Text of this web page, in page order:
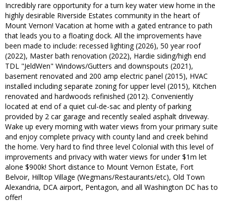
Incredibly rare opportunity for a turn key water view home in the
highly desirable Riverside Estates community in the heart of
Mount Vernon! Vacation at home with a gated entrance to path
that leads you to a floating dock. All the improvements have
been made to include: recessed lighting (2026), 50 year roof
(2022), Master bath renovation (2022), Hardie siding/high end
TDL "JeldWen" Windows/Gutters and downspouts (2021),
basement renovated and 200 amp electric panel (2015), HVAC
installed including separate zoning for upper level (2015), Kitchen
renovated and hardwoods refinished (2012). Conveniently
located at end of a quiet cul-de-sac and plenty of parking
provided by 2 car garage and recently sealed asphalt driveway.
Wake up every morning with water views from your primary suite
and enjoy complete privacy with county land and creek behind
the home. Very hard to find three level Colonial with this level of
improvements and privacy with water views for under $1m let
alone $900k! Short distance to Mount Vernon Estate, Fort
Belvoir, Hilltop Village (Wegmans/Restaurants/etc), Old Town
Alexandria, DCA airport, Pentagon, and all Washington DC has to
offer!